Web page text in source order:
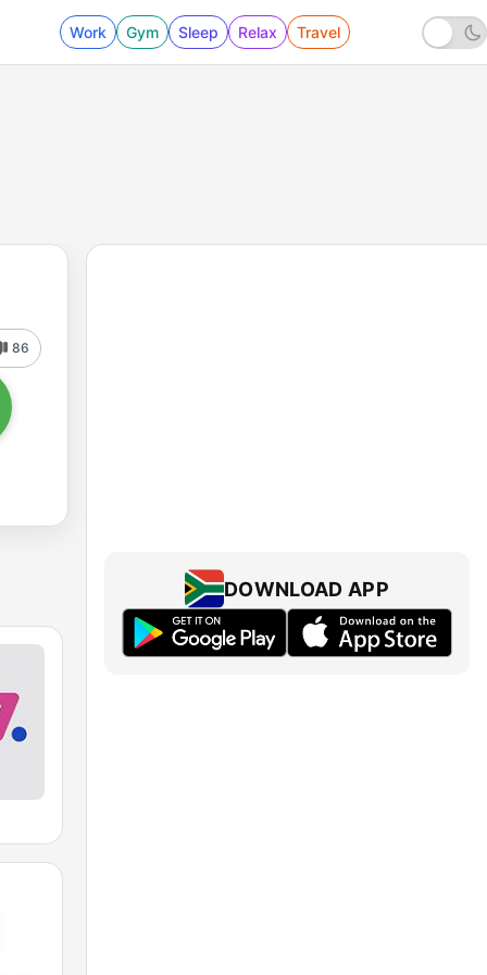
Work Gym Sleep Relax Travel
86
DOWNLOAD APP